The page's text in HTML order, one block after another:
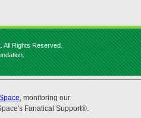
All Rights Reserved.
, monitoring our
Fanatical Support®.